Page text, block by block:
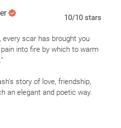
him and the town he has
new novel is a
grief, found family, and
10/10 stars
every scar has brought you
into fire by which to warm
story of love, friendship,
an elegant and poetic way.
of 2021 and will stay with me